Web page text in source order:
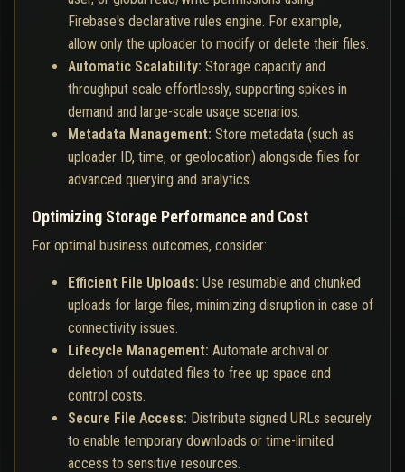
Firebase's declarative rules engine. For example,
allow only the uploader to modify or delete their files.
Automatic Scalability: Storage capacity and
throughput scale effortlessly, supporting spikes in
demand and large-scale usage scenarios.
Metadata Management: Store metadata (such as
uploader ID, time, or geolocation) alongside files for
advanced querying and analytics.
Optimizing Storage Performance and Cost
For optimal business outcomes, consider:
Efficient File Uploads: Use resumable and chunked
uploads for large files, minimizing disruption in case of
connectivity issues.
Lifecycle Management: Automate archival or
deletion of outdated files to free up space and
control costs.
Secure File Access: Distribute signed URLs securely
to enable temporary downloads or time-limited
access to sensitive resources.